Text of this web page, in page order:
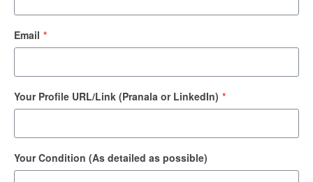
Email *
Your Profile URL/Link (Pranala or LinkedIn) *
Your Condition (As detailed as possible)